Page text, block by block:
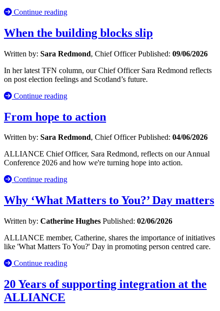
Continue reading
When the building blocks slip
Written by: Sara Redmond, Chief OfficerPublished: 09/06/2026
In her latest TFN column, our Chief Officer Sara Redmond reflects
on post election feelings and Scotland’s future.
Continue reading
From hope to action
Written by: Sara Redmond, Chief OfficerPublished: 04/06/2026
ALLIANCE Chief Officer, Sara Redmond, reflects on our Annual
Conference 2026 and how we're turning hope into action.
Continue reading
Why ‘What Matters to You?’ Day matters
Written by: Catherine Hughes Published: 02/06/2026
ALLIANCE member, Catherine, shares the importance of initiatives
like 'What Matters To You?' Day in promoting person centred care.
Continue reading
20 Years of supporting integration at the
ALLIANCE